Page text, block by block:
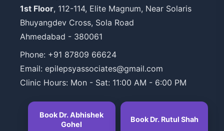
1st Floor, 112-114, Elite Magnum, Near Solaris
Bhuyangdev Cross, Sola Road
Ahmedabad - 380061
Phone: +91 87809 66624
Email: epilepsyassociates@gmail.com
Clinic Hours: Mon - Sat: 11:00 AM - 6:00 PM
Book Dr. Abhishek
Gohel
Book Dr. Rutul Shah